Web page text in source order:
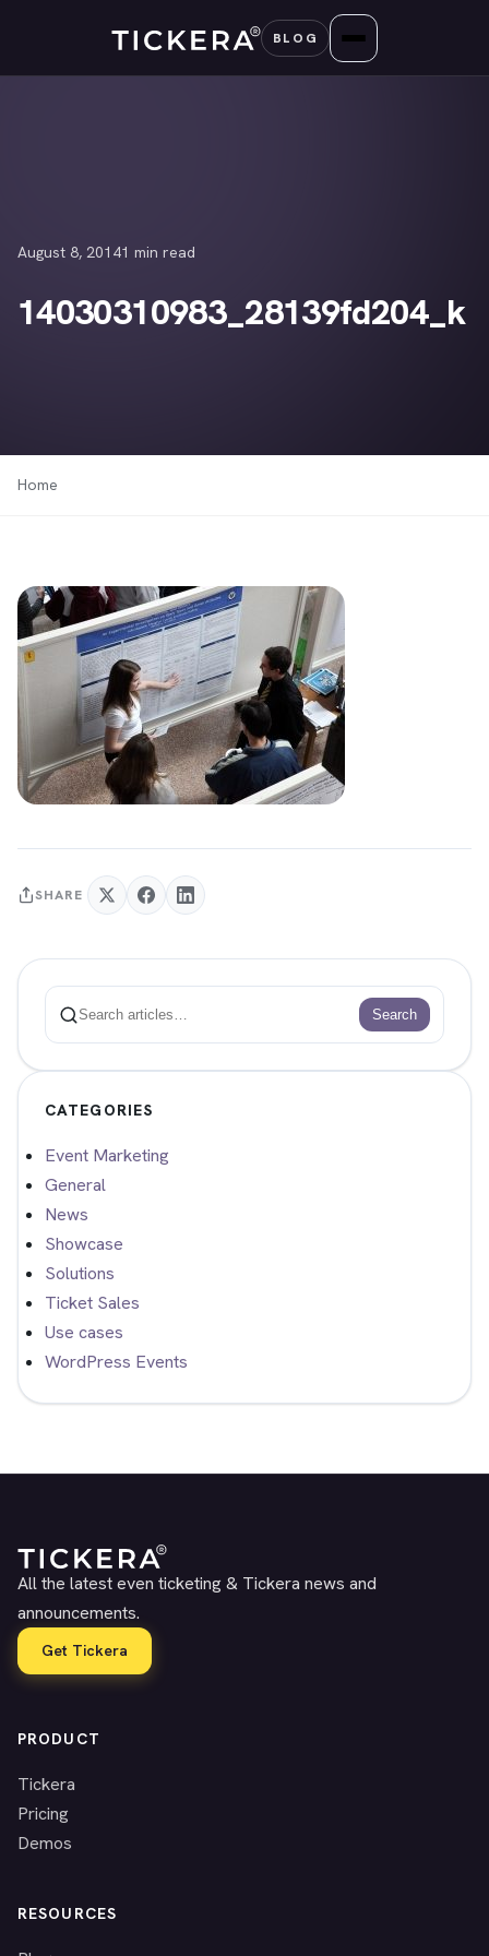
content
BLOG
August 8, 20141 min read
14030310983_28139fd204_k
Home
SHARE
Search
Search
CATEGORIES
Event Marketing
General
News
Showcase
Solutions
Ticket Sales
Use cases
WordPress Events
All the latest even ticketing & Tickera news and
announcements.
Get Tickera
PRODUCT
Tickera
Pricing
Demos
RESOURCES